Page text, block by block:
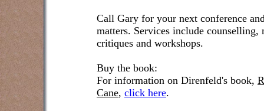
Call Gary for your next conference
matters. Services include counselling,
critiques and workshops.
Buy the book:
For information on Direnfeld's book,
Cane, click here.